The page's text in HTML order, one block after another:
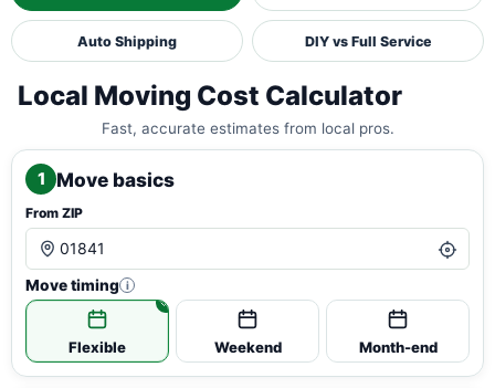
Auto Shipping DIY vs Full Service
Local Moving Cost Calculator
Fast, accurate estimates from local pros.
1 Move basics
From ZIP
Move timing i
Flexible Weekend Month-end